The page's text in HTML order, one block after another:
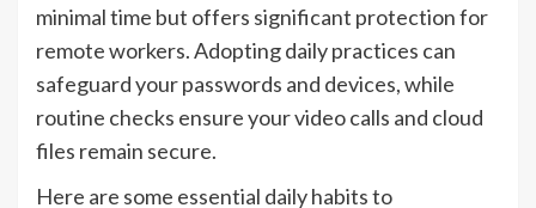
minimal time but offers significant protection for
remote workers. Adopting daily practices can
safeguard your passwords and devices, while
routine checks ensure your video calls and cloud
files remain secure.
Here are some essential daily habits to